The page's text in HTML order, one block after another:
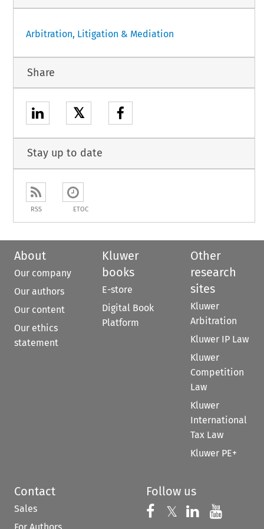
Arbitration, Litigation & Mediation
Share
𝕏
Stay up to date
RSS ETOC
About
Our company
Our authors
Our content
Our ethics
statement
Kluwer
books
E-store
Digital Book
Platform
Other
research
sites
Kluwer
Arbitration
Kluwer IP Law
Kluwer
Competition
Law
Kluwer
International
Tax Law
Kluwer PE+
Contact
Sales
Follow us
Follow us on
𝕏 Follow us on
Follow us